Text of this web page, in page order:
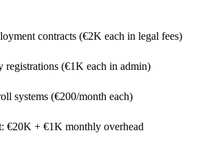
contracts (€2K each in legal fees)
registrations (€1K each in admin)
systems (€200/month each)
€20K + €1K monthly overhead